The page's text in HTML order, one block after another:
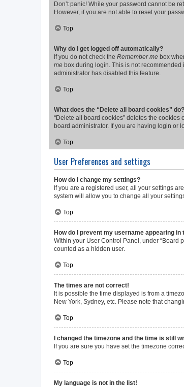
Don’t panic! While your password cannot be
However, if you are not able to reset your
Top
Why do I get logged off automatically?
If you do not check the Remember me box
me box during login. This is not recommended
administrator has disabled this feature.
Top
What does the “Delete all board cookies” do?
“Delete all board cookies” deletes the
board administrator. If you are having login or
Top
User Preferences and settings
How do I change my settings?
If you are a registered user, all your settings
system will allow you to change all your
Top
How do I prevent my username appearing
Within your User Control Panel, under “Board
counted as a hidden user.
Top
The times are not correct!
It is possible the time displayed is from a
New York, Sydney, etc. Please note that
Top
I changed the timezone and the time is still
If you are sure you have set the timezone
Top
My language is not in the list!